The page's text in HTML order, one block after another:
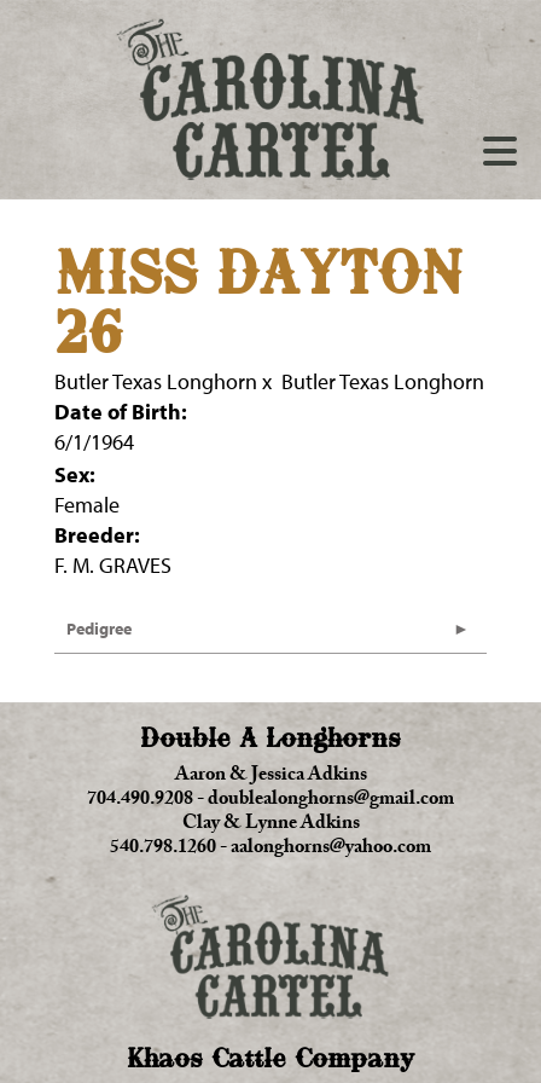
MISS DAYTON
26
Butler Texas Longhorn x Butler Texas Longhorn
Date of Birth:
6/1/1964
Sex:
Female
Breeder:
F. M. GRAVES
Pedigree
Double A Longhorns
Aaron & Jessica Adkins
704.490.9208-doublealonghorns@gmail.com
Clay & Lynne Adkins
540.798.1260-aalonghorns@yahoo.com
Khaos Cattle Company